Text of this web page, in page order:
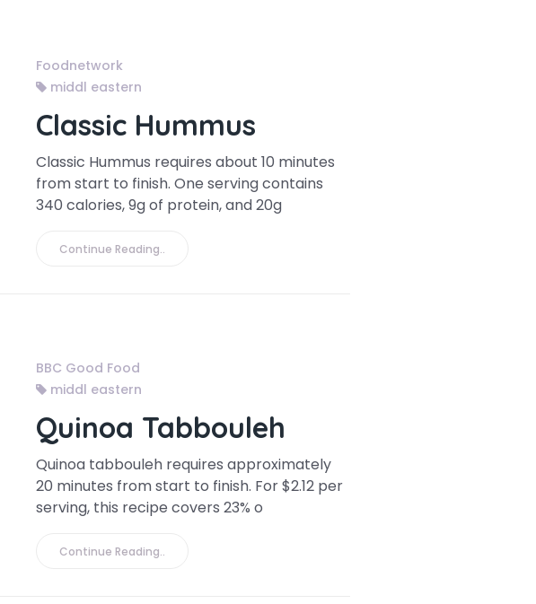
Foodnetwork
middl eastern
Classic Hummus
Classic Hummus requires about 10 minutes
from start to finish. One serving contains
340 calories, 9g of protein, and 20g
Continue Reading..
BBC Good Food
middl eastern
Quinoa Tabbouleh
Quinoa tabbouleh requires approximately
20 minutes from start to finish. For $2.12 per
serving, this recipe covers 23% o
Continue Reading..